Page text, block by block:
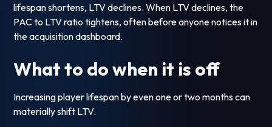
lifespan shortens, LTV declines. When LTV declines, the
PAC to LTV ratio tightens, often before anyone notices it in
the acquisition dashboard.
What to do when it is off
Increasing player lifespan by even one or two months can
materially shift LTV.